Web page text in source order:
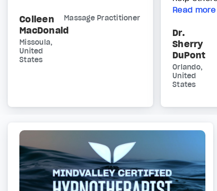
Colleen
MacDonald
Massage Practitioner
Missoula,
United
States
Read more
Dr.
Sherry
DuPont
Orlando,
United
States